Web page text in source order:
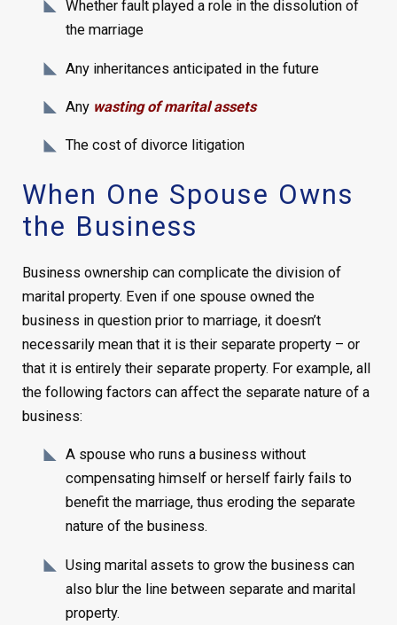
Whether fault played a role in the dissolution of
the marriage
Any inheritances anticipated in the future
Any wasting of marital assets
The cost of divorce litigation
When One Spouse Owns
the Business
Business ownership can complicate the division of
marital property. Even if one spouse owned the
business in question prior to marriage, it doesn’t
necessarily mean that it is their separate property – or
that it is entirely their separate property. For example, all
the following factors can affect the separate nature of a
business:
A spouse who runs a business without
compensating himself or herself fairly fails to
benefit the marriage, thus eroding the separate
nature of the business.
Using marital assets to grow the business can
also blur the line between separate and marital
property.